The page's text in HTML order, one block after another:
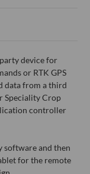
device for
or RTK GPS
data from a third
Speciality Crop
controller
and then
for the remote